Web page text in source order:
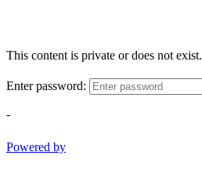
This content is private or does not exist.
Enter password:
-
Powered by